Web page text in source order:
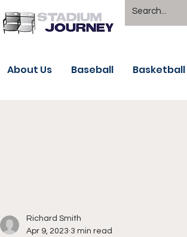
About Us Baseball Basketball
Richard Smith
Apr 9, 2023 3 min read